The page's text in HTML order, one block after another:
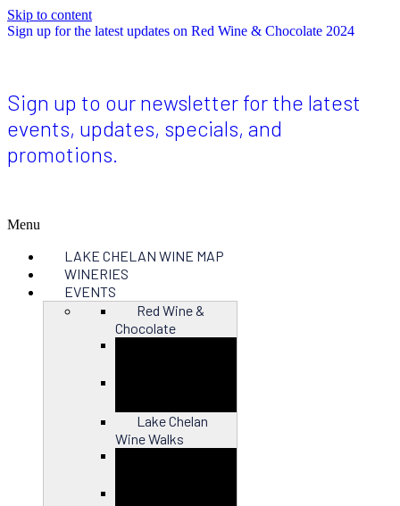
Skip to content
Sign up for the latest updates on Red Wine & Chocolate 2024
Sign up to our newsletter for the latest
events, updates, specials, and
promotions.
Menu
LAKE CHELAN WINE MAP
WINERIES
EVENTS
Red Wine &
Chocolate
Lake Chelan
Wine Walks